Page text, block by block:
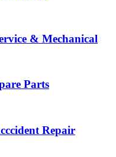
& Mechanical
Parts
Repair